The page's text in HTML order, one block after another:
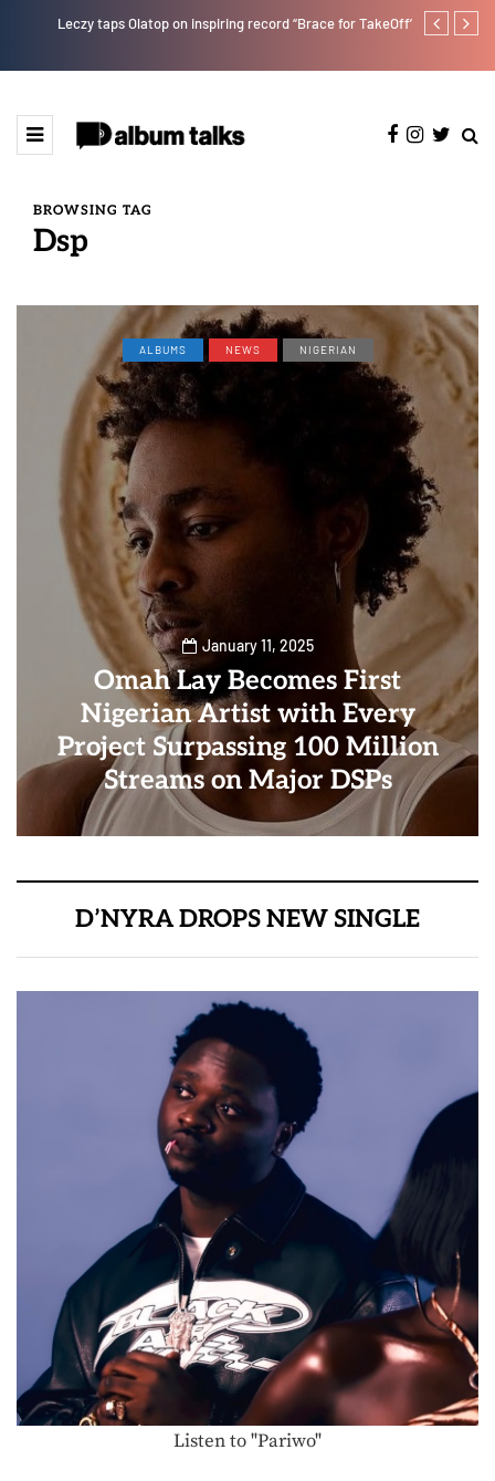
Leczy taps Olatop on inspiring record “Brace for TakeOff”
Duncan
BROWSING TAG
Dsp
ALBUMS NEWS NIGERIAN
January 11, 2025
Omah Lay Becomes First
Nigerian Artist with Every
Project Surpassing 100 Million
Streams on Major DSPs
D’NYRA DROPS NEW SINGLE
Listen to "Pariwo"